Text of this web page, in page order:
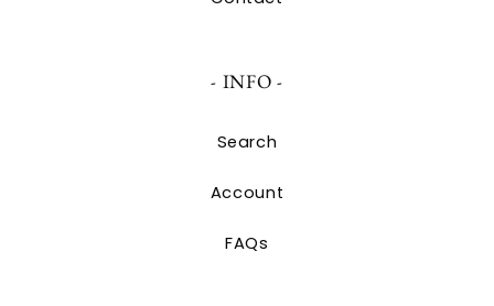
- INFO -
Search
Account
FAQs